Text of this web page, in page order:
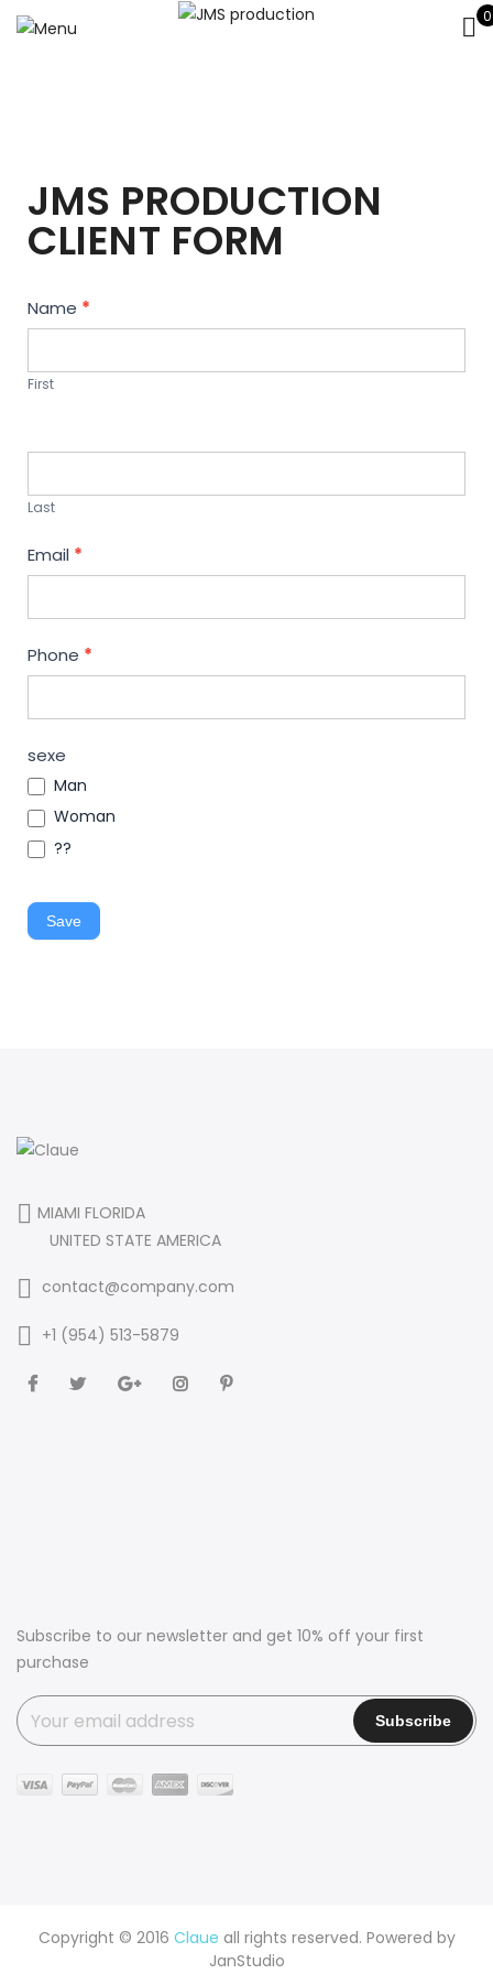
0
JMS PRODUCTION
CLIENT FORM
Contact
Us
Name *
First
Last
Email *
Phone *
sexe
Man
Woman
??
Save
MIAMI FLORIDA
UNITED STATE AMERICA
contact@company.com
+1 (954) 513-5879
Subscribe to our newsletter and get 10% off your first
purchase
Copyright © 2016 Claue all rights reserved. Powered by
JanStudio